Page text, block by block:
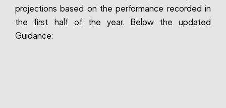
projections based on the performance recorded in
the first half of the year. Below the updated
Guidance: